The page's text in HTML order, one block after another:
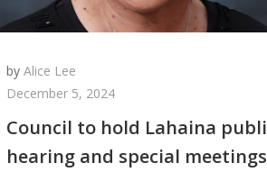
by Alice Lee
December 5, 2024
Council to hold Lahaina
hearing and special